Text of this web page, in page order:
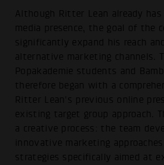
Although Ritter Lean already has
media presence, the goal of the
significantly expand his reach
alternative marketing channels.
Popakademie students and
therefore began with a
Ritter Lean's previous online
existing target group approach.
a creative process: the team
innovative marketing
strategies specifically aimed at